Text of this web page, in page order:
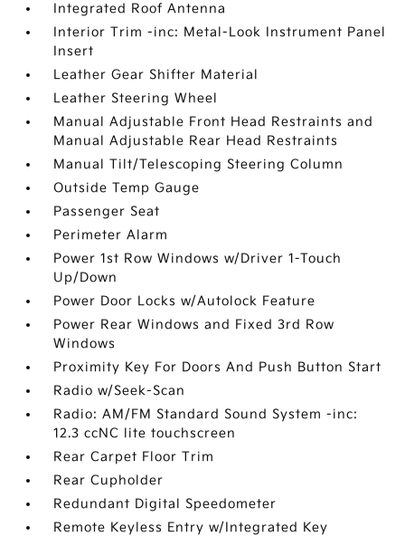
Integrated Roof Antenna
Interior Trim -inc: Metal-Look Instrument Panel
Insert
Leather Gear Shifter Material
Leather Steering Wheel
Manual Adjustable Front Head Restraints and
Manual Adjustable Rear Head Restraints
Manual Tilt/Telescoping Steering Column
Outside Temp Gauge
Passenger Seat
Perimeter Alarm
Power 1st Row Windows w/Driver 1-Touch
Up/Down
Power Door Locks w/Autolock Feature
Power Rear Windows and Fixed 3rd Row
Windows
Proximity Key For Doors And Push Button Start
Radio w/Seek-Scan
Radio: AM/FM Standard Sound System -inc:
12.3 ccNC lite touchscreen
Rear Carpet Floor Trim
Rear Cupholder
Redundant Digital Speedometer
Remote Keyless Entry w/Integrated Key